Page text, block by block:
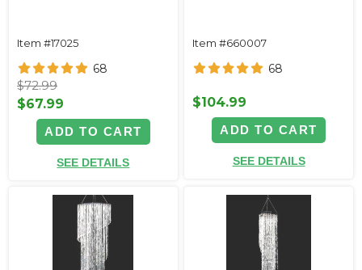
Item #17025
68
$72.99
$67.99
ADD TO CART
SEE DETAILS
Item #660007
68
$104.99
ADD TO CART
SEE DETAILS